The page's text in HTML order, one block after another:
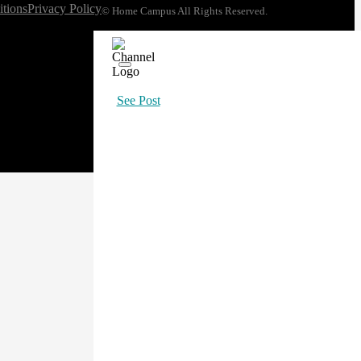
Privacy Policy© Home Campus All Rights Reserved.
See Post